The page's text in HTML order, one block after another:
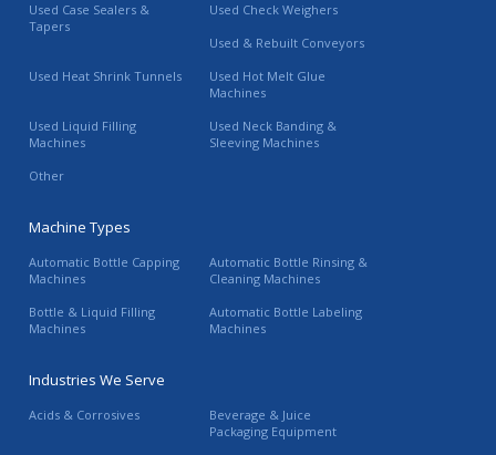
Used Case Sealers &
Tapers
Used Check Weighers
Used & Rebuilt Conveyors
Used Heat Shrink Tunnels
Used Hot Melt Glue
Machines
Used Liquid Filling
Machines
Used Neck Banding &
Sleeving Machines
Other
Machine Types
Automatic Bottle Capping
Machines
Automatic Bottle Rinsing &
Cleaning Machines
Bottle & Liquid Filling
Machines
Automatic Bottle Labeling
Machines
Industries We Serve
Acids & Corrosives
Beverage & Juice
Packaging Equipment